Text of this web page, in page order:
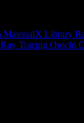
MaterialX Library
Tracing Orochi